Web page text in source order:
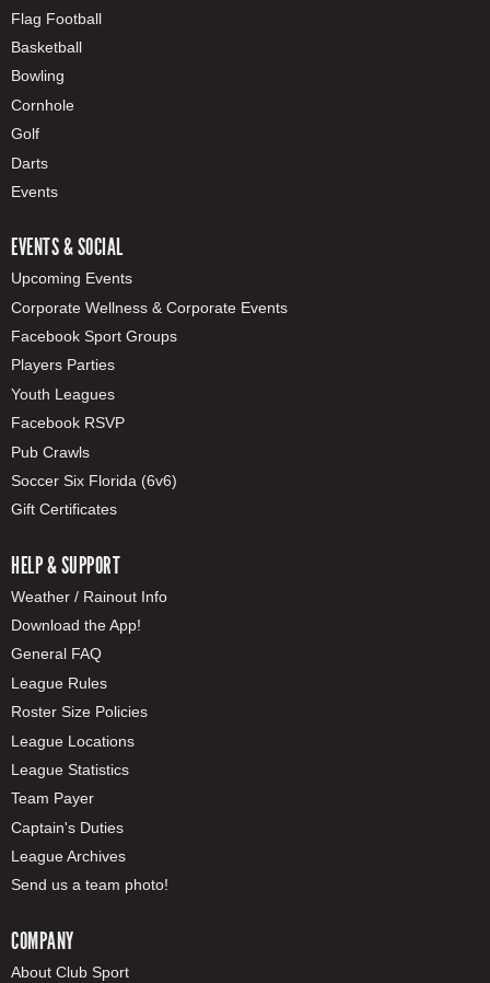
Flag Football
Basketball
Bowling
Cornhole
Golf
Darts
Events
EVENTS & SOCIAL
Upcoming Events
Corporate Wellness & Corporate Events
Facebook Sport Groups
Players Parties
Youth Leagues
Facebook RSVP
Pub Crawls
Soccer Six Florida (6v6)
Gift Certificates
HELP & SUPPORT
Weather / Rainout Info
Download the App!
General FAQ
League Rules
Roster Size Policies
League Locations
League Statistics
Team Payer
Captain's Duties
League Archives
Send us a team photo!
COMPANY
About Club Sport